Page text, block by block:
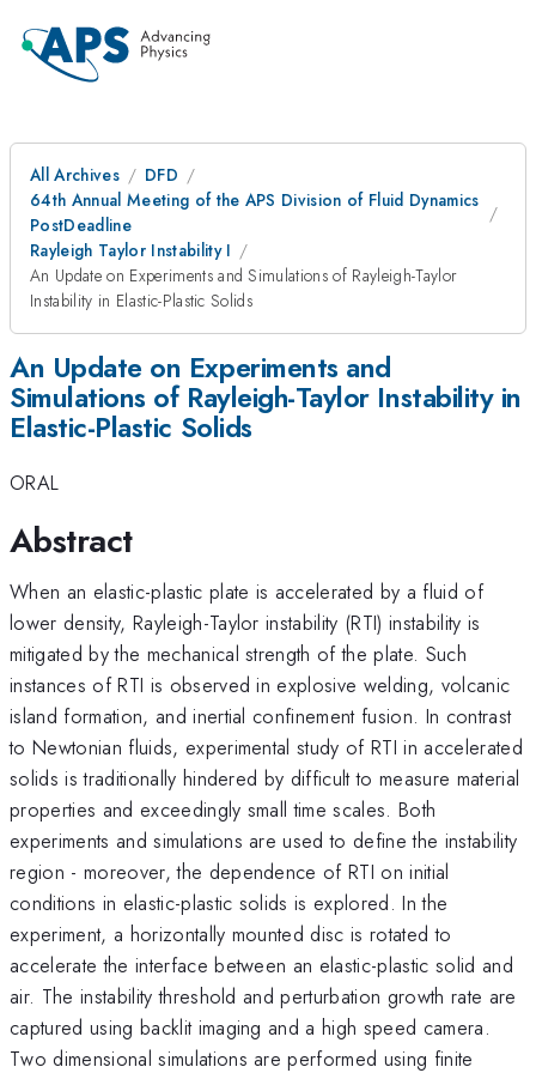
All Archives
DFD
64th Annual Meeting of the APS Division of Fluid Dynamics
PostDeadline
Rayleigh Taylor Instability I
An Update on Experiments and Simulations of Rayleigh-Taylor
Instability in Elastic-Plastic Solids
An Update on Experiments and
Simulations of Rayleigh-Taylor Instability in
Elastic-Plastic Solids
ORAL
Abstract
When an elastic-plastic plate is accelerated by a fluid of
lower density, Rayleigh-Taylor instability (RTI) instability is
mitigated by the mechanical strength of the plate. Such
instances of RTI is observed in explosive welding, volcanic
island formation, and inertial confinement fusion. In contrast
to Newtonian fluids, experimental study of RTI in accelerated
solids is traditionally hindered by difficult to measure material
properties and exceedingly small time scales. Both
experiments and simulations are used to define the instability
region - moreover, the dependence of RTI on initial
conditions in elastic-plastic solids is explored. In the
experiment, a horizontally mounted disc is rotated to
accelerate the interface between an elastic-plastic solid and
air. The instability threshold and perturbation growth rate are
captured using backlit imaging and a high speed camera.
Two dimensional simulations are performed using finite